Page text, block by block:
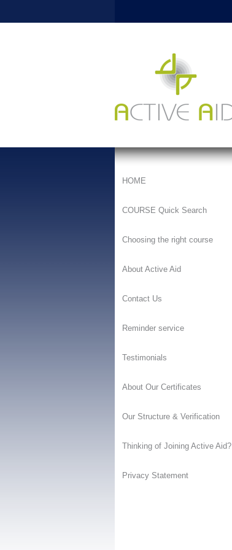
HOME
COURSE Quick Search
Choosing the right course
About Active Aid
Contact Us
Reminder service
Testimonials
About Our Certificates
Our Structure & Verification
Thinking of Joining Active Aid?
Privacy Statement